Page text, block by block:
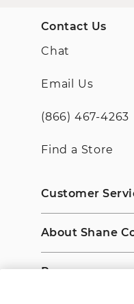
Contact Us
Chat
Email Us
(866) 467-4263
Find a Store
Customer
About Shane
Resources